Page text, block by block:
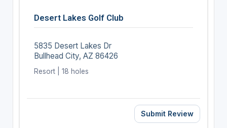
Desert Lakes Golf Club
5835 Desert Lakes Dr
Bullhead City, AZ 86426
Resort | 18 holes
Submit Review